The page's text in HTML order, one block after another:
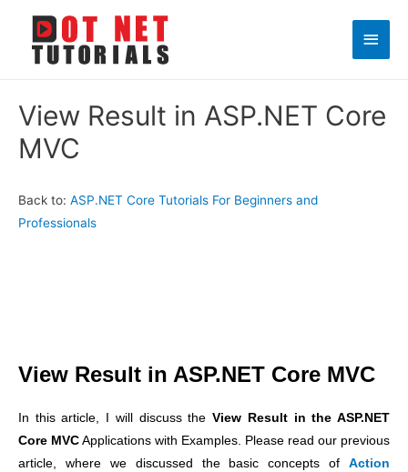
Main
View Result in ASP.NET Core
MVC
Back to: ASP.NET Core Tutorials For Beginners and
Professionals
View Result in ASP.NET Core MVC
In this article, I will discuss theView Result in the ASP.NET
Core MVC Applications with Examples. Please read our previous
article, where we discussed the basic concepts of Action